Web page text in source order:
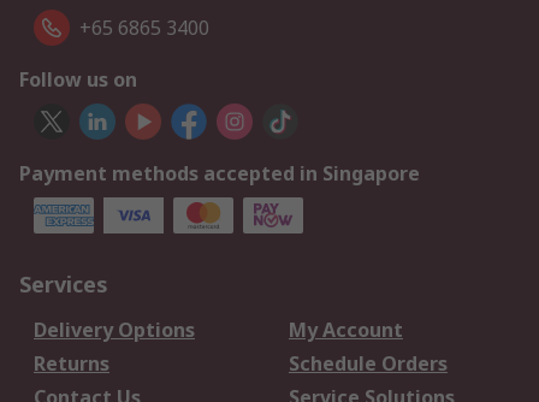
+65 6865 3400
Follow us on
Payment methods accepted in Singapore
Services
Delivery Options
My Account
Returns
Schedule Orders